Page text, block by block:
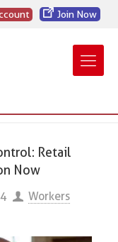
Join Now
Retail
Now
Workers